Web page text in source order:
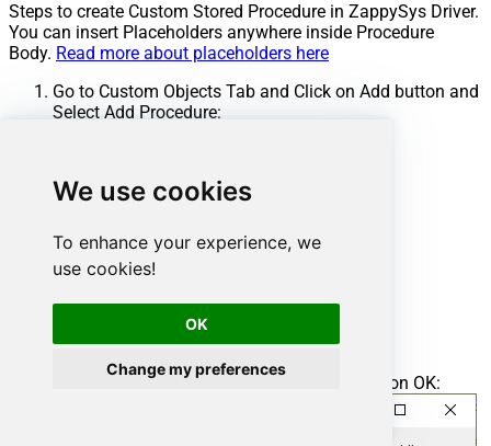
We use cookies
To enhance your experience, we
use cookies!
OK
Change my preferences
Steps to create Custom Stored Procedure in ZappySys Driver.
You can insert Placeholders anywhere inside Procedure
Body. Read more about placeholders here
Go to Custom Objects Tab and Click on Add button and
Select Add Procedure:
Enter the desired Procedure name and click on OK: